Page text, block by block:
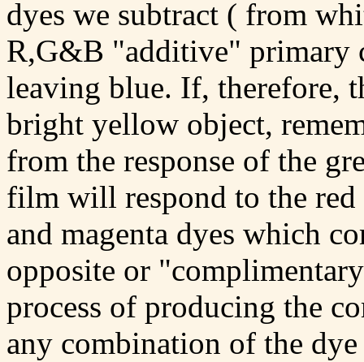
dyes we subtract ( from
R,G&B "additive" primary
leaving blue. If, therefore,
bright yellow object,
from the response of the
film will respond to the red
and magenta dyes which
opposite or
process of producing the
any combination of the dye